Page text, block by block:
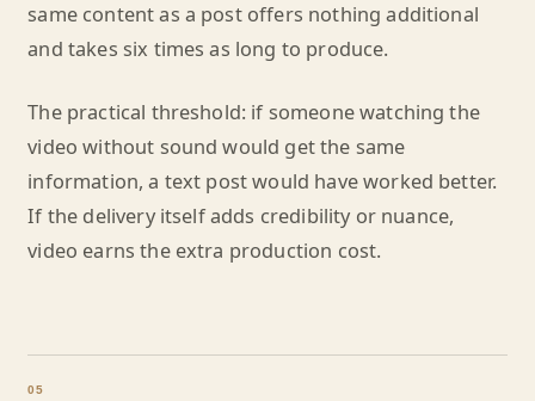
same content as a post offers nothing additional
and takes six times as long to produce.
The practical threshold: if someone watching the
video without sound would get the same
information, a text post would have worked better.
If the delivery itself adds credibility or nuance,
video earns the extra production cost.